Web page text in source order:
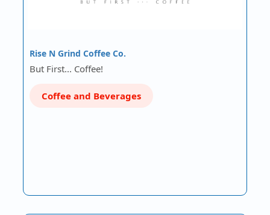
Rise N Grind Coffee Co.
But First... Coffee!
Coffee and Beverages